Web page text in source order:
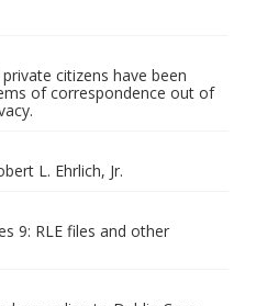
citizens have been
of correspondence out of
L. Ehrlich, Jr.
9: RLE files and other